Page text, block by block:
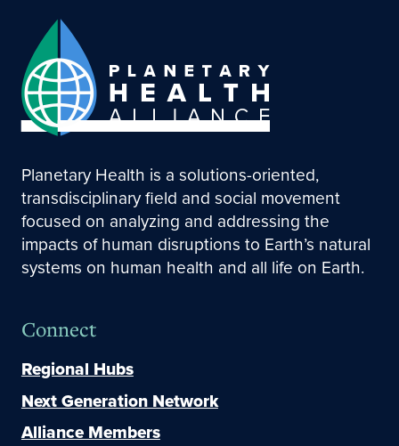
Planetary Health is a solutions-oriented,
transdisciplinary field and social movement
focused on analyzing and addressing the
impacts of human disruptions to Earth’s natural
systems on human health and all life on Earth.
Connect
Regional Hubs
Next Generation Network
Alliance Members